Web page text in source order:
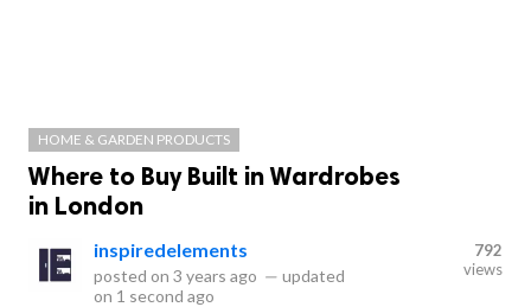
HOME & GARDEN PRODUCTS
Where to Buy Built in Wardrobes
in London
inspiredelements
posted on 3 years ago — updated
on 1 second ago
792
views